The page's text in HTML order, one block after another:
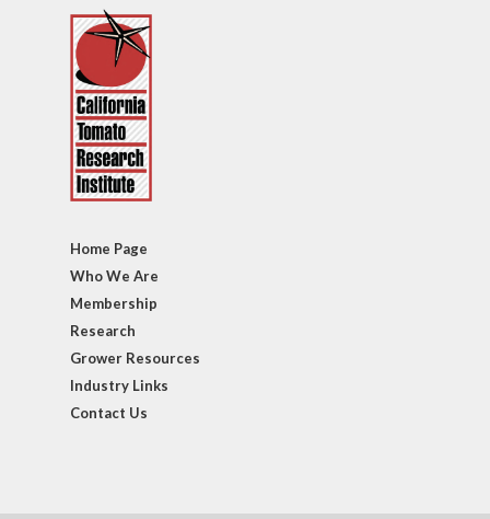
Home Page
Who We Are
Membership
Research
Grower Resources
Industry Links
Contact Us